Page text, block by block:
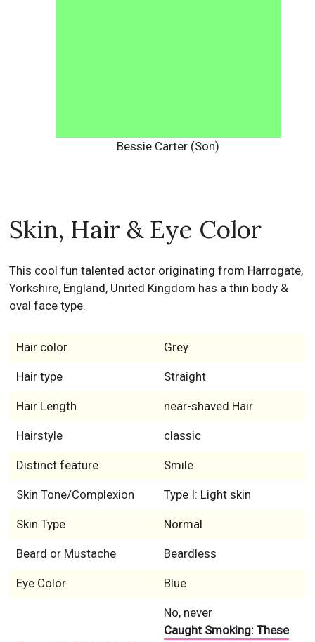
Bessie Carter (Son)
Skin, Hair & Eye Color
This cool fun talented actor originating from Harrogate,
Yorkshire, England, United Kingdom has a thin body &
oval face type.
Hair color Grey
Hair type Straight
Hair Length near-shaved Hair
Hairstyle classic
Distinct feature Smile
Skin Tone/Complexion Type I: Light skin
Skin Type Normal
Beard or Mustache Beardless
Eye Color Blue
No, never
Caught Smoking: These